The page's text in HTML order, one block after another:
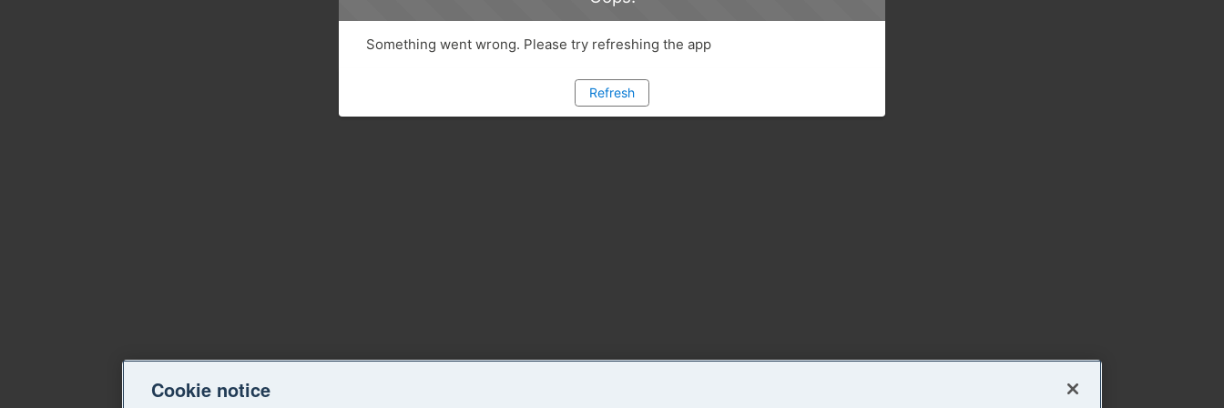
Something went wrong. Please try refreshing the app
Refresh
Cookie notice